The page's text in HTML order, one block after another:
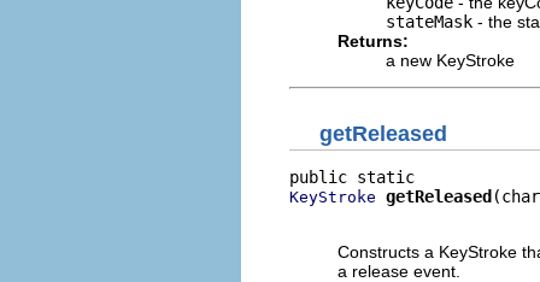
stateMask - the
Returns:
a new KeyStroke
getReleased
KeyStroke getReleased
Constructs a KeyStroke
a release event.